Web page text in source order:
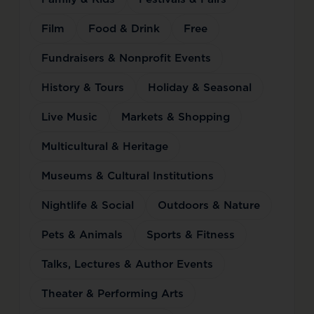
Film
Food & Drink
Free
Fundraisers & Nonprofit Events
History & Tours
Holiday & Seasonal
Live Music
Markets & Shopping
Multicultural & Heritage
Museums & Cultural Institutions
Nightlife & Social
Outdoors & Nature
Pets & Animals
Sports & Fitness
Talks, Lectures & Author Events
Theater & Performing Arts